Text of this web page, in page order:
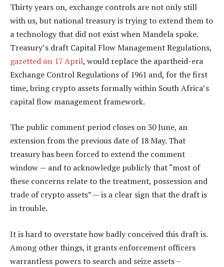
Thirty years on, exchange controls are not only still
with us, but national treasury is trying to extend them to
a technology that did not exist when Mandela spoke.
Treasury’s draft Capital Flow Management Regulations,
gazetted on 17 April, would replace the apartheid-era
Exchange Control Regulations of 1961 and, for the first
time, bring crypto assets formally within South Africa’s
capital flow management framework.
The public comment period closes on 30 June, an
extension from the previous date of 18 May. That
treasury has been forced to extend the comment
window — and to acknowledge publicly that “most of
these concerns relate to the treatment, possession and
trade of crypto assets” — is a clear sign that the draft is
in trouble.
It is hard to overstate how badly conceived this draft is.
Among other things, it grants enforcement officers
warrantless powers to search and seize assets –